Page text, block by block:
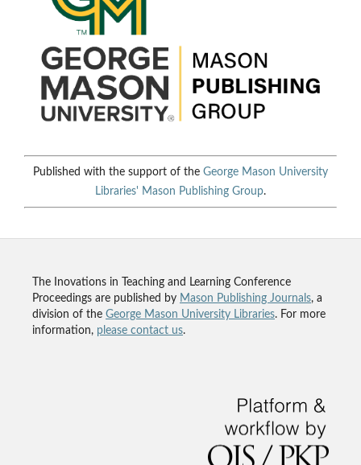
Published with the support of the George Mason University
Libraries' Mason Publishing Group.
The Inovations in Teaching and Learning Conference
Proceedings are published by Mason Publishing Journals, a
division of the George Mason University Libraries. For more
information, please contact us.